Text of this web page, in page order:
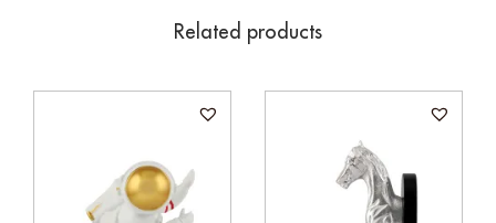
Related products